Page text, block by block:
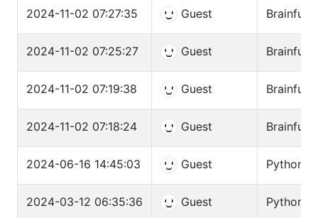
2024-11-02 07:27:35 Guest
2024-11-02 07:25:27 Guest
2024-11-02 07:19:38 Guest
2024-11-02 07:18:24 Guest
2024-06-16 14:45:03 Guest Python3
2024-03-12 06:35:36 Guest Python3